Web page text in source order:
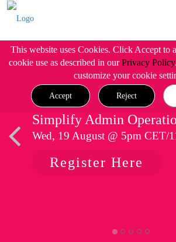
This website uses Cookies. Click Accept to
cookie use as described in ourPrivacy Policy
customize your cookie
Accept Reject
Simplify Admin
Wed, 19 August @ 5pm CET/
Register Here